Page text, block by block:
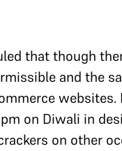
that though
and the
websites.
on Diwali in
on other